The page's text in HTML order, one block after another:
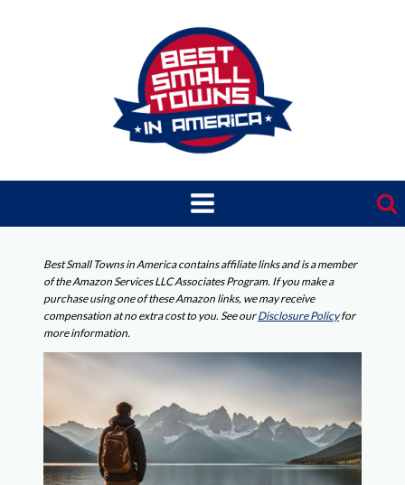
Best Small Towns in America contains affiliate links and is a member
of the Amazon Services LLC Associates Program. If you make a
purchase using one of these Amazon links, we may receive
compensation at no extra cost to you. See ourDisclosure Policyfor
more information.